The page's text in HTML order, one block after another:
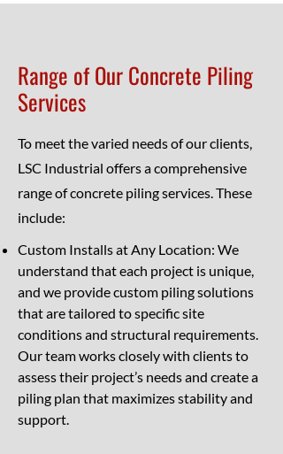
Range of Our Concrete Piling
Services
To meet the varied needs of our clients,
LSC Industrial offers a comprehensive
range of concrete piling services. These
include:
Custom Installs at Any Location: We
understand that each project is unique,
and we provide custom piling solutions
that are tailored to specific site
conditions and structural requirements.
Our team works closely with clients to
assess their project’s needs and create a
piling plan that maximizes stability and
support.